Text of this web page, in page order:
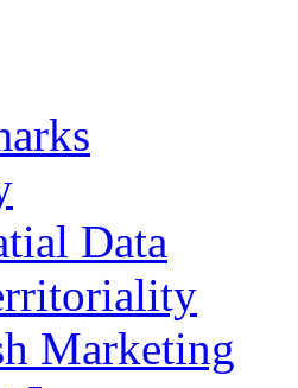
Data
Marketing